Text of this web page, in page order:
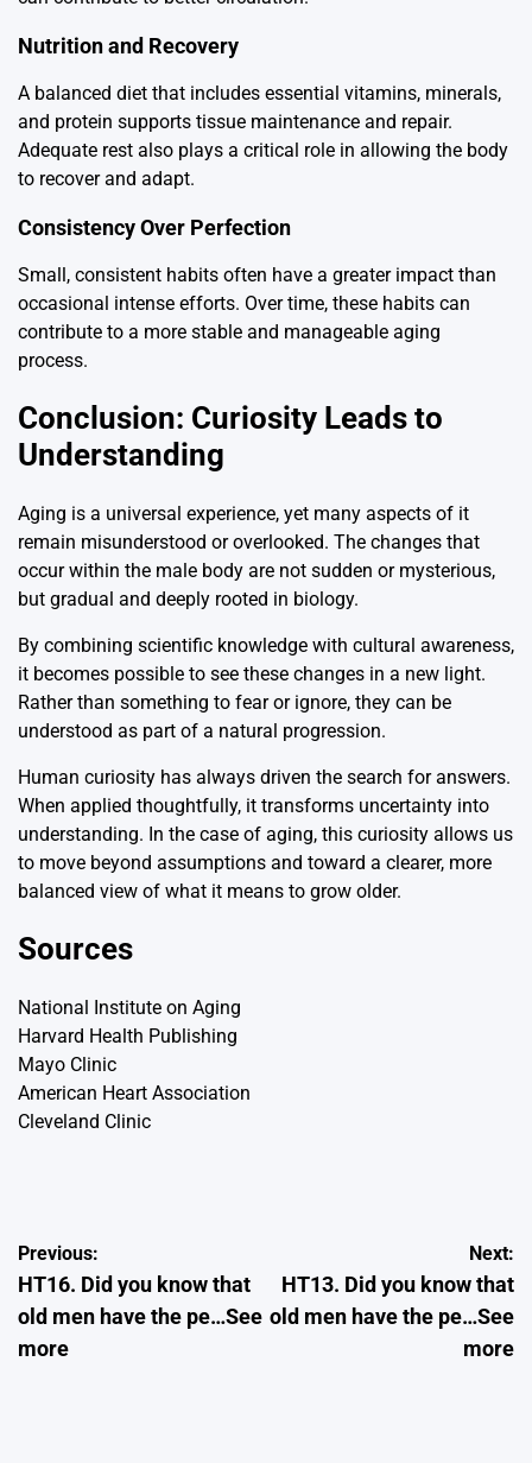
Nutrition and Recovery
A balanced diet that includes essential vitamins, minerals,
and protein supports tissue maintenance and repair.
Adequate rest also plays a critical role in allowing the body
to recover and adapt.
Consistency Over Perfection
Small, consistent habits often have a greater impact than
occasional intense efforts. Over time, these habits can
contribute to a more stable and manageable aging
process.
Conclusion: Curiosity Leads to
Understanding
Aging is a universal experience, yet many aspects of it
remain misunderstood or overlooked. The changes that
occur within the male body are not sudden or mysterious,
but gradual and deeply rooted in biology.
By combining scientific knowledge with cultural awareness,
it becomes possible to see these changes in a new light.
Rather than something to fear or ignore, they can be
understood as part of a natural progression.
Human curiosity has always driven the search for answers.
When applied thoughtfully, it transforms uncertainty into
understanding. In the case of aging, this curiosity allows us
to move beyond assumptions and toward a clearer, more
balanced view of what it means to grow older.
Sources
National Institute on Aging
Harvard Health Publishing
Mayo Clinic
American Heart Association
Cleveland Clinic
Post
navigation
Previous:
HT16. Did you know that
old men have the pe…See
more
Next:
HT13. Did you know that
old men have the pe…See
more